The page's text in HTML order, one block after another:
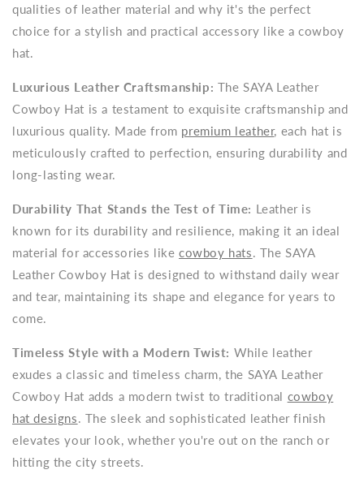
qualities of leather material and why it's the perfect
choice for a stylish and practical accessory like a cowboy
hat.
Luxurious Leather Craftsmanship: The SAYA Leather
Cowboy Hat is a testament to exquisite craftsmanship and
luxurious quality. Made from premium leather, each hat is
meticulously crafted to perfection, ensuring durability and
long-lasting wear.
Durability That Stands the Test of Time: Leather is
known for its durability and resilience, making it an ideal
material for accessories likecowboy hats. The SAYA
Leather Cowboy Hat is designed to withstand daily wear
and tear, maintaining its shape and elegance for years to
come.
Timeless Style with a Modern Twist: While leather
exudes a classic and timeless charm, the SAYA Leather
Cowboy Hat adds a modern twist to traditional cowboy
hat designs. The sleek and sophisticated leather finish
elevates your look, whether you're out on the ranch or
hitting the city streets.